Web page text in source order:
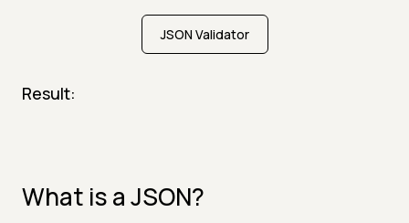
JSON Validator
Result:
What is a JSON?